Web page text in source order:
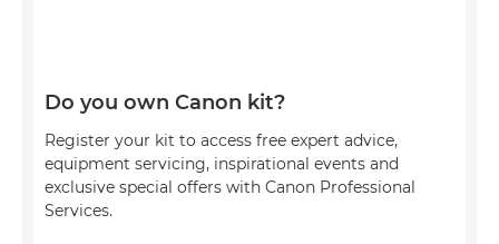
Do you own Canon kit?
Register your kit to access free expert advice,
equipment servicing, inspirational events and
exclusive special offers with Canon Professional
Services.